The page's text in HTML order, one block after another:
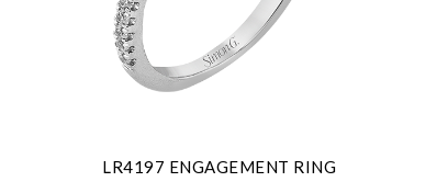
LR4197 ENGAGEMENT RING